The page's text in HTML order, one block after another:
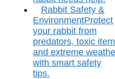
Rabbit Safety &
EnvironmentProtect
your rabbit from
predators, toxic
and extreme
with smart safety
tips.